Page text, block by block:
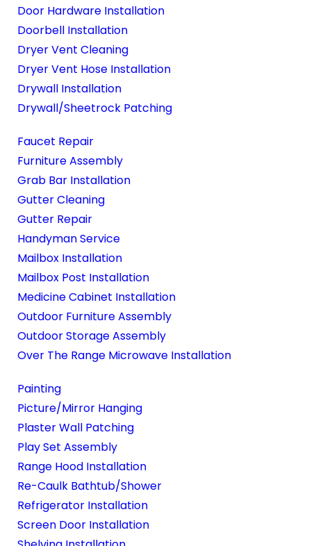
Door Hardware Installation
Doorbell Installation
Dryer Vent Cleaning
Dryer Vent Hose Installation
Drywall Installation
Drywall/Sheetrock Patching
Faucet Repair
Furniture Assembly
Grab Bar Installation
Gutter Cleaning
Gutter Repair
Handyman Service
Mailbox Installation
Mailbox Post Installation
Medicine Cabinet Installation
Outdoor Furniture Assembly
Outdoor Storage Assembly
Over The Range Microwave Installation
Painting
Picture/Mirror Hanging
Plaster Wall Patching
Play Set Assembly
Range Hood Installation
Re-Caulk Bathtub/Shower
Refrigerator Installation
Screen Door Installation